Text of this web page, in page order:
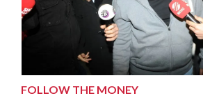
FOLLOW THE MONEY